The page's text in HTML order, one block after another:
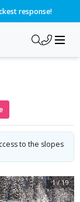
response!
to the slopes
1/19
1?dd=2028-